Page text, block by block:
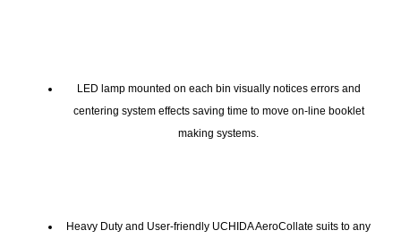
LED lamp mounted on each bin visually notices errors and
centering system effects saving time to move on-line booklet
making systems.
Heavy Duty and User-friendly UCHIDA AeroCollate suits to any